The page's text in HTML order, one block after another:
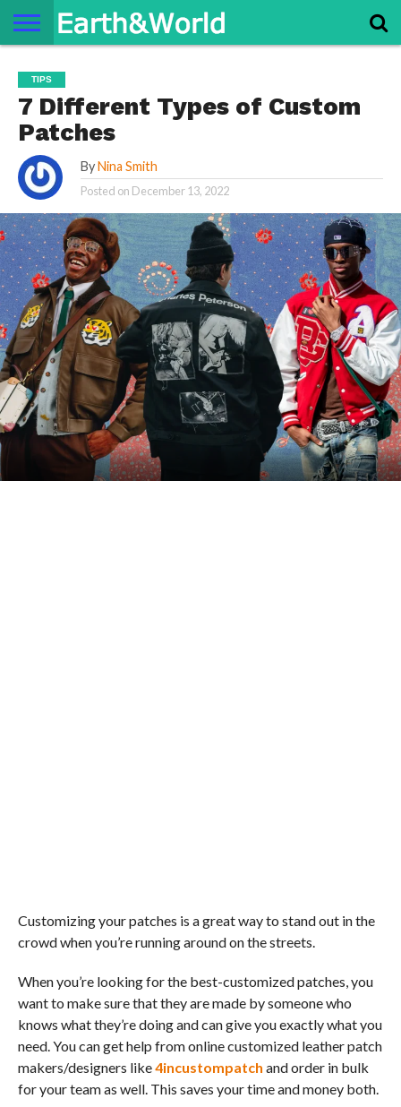
SPACE
HISTORY
LIFE
TRAVEL
TERMS AND
CONDITIONS
PRIVACY
POLICY
CONTACT
US
ABOUT
US
TIPS
7 Different Types of Custom
Patches
By Nina Smith
Posted on December 13, 2022
Customizing your patches is a great way to stand out in the
crowd when you’re running around on the streets.
When you’re looking for the best-customized patches, you
want to make sure that they are made by someone who
knows what they’re doing and can give you exactly what you
need. You can get help from online customized leather patch
makers/designers like4incustompatch and order in bulk
for your team as well. This saves your time and money both.